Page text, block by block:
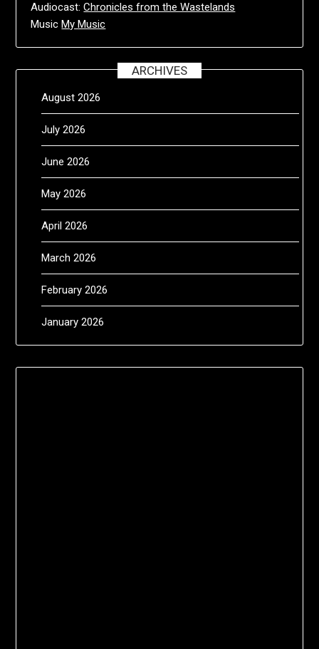
Audiocast:Chronicles from the Wastelands
Music My Music
ARCHIVES
August 2026
July 2026
June 2026
May 2026
April 2026
March 2026
February 2026
January 2026